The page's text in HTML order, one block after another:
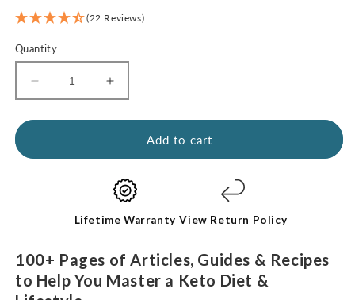
(22 Reviews)
Quantity
Decrease
quantity
for
Book-
English
Only)
Increase
quantity
for
Kickstart
for
Beginners
(digital
Book-
English
Only)
Add to cart
Lifetime Warranty View Return Policy
100+ Pages of Articles, Guides & Recipes
to Help You Master a Keto Diet &